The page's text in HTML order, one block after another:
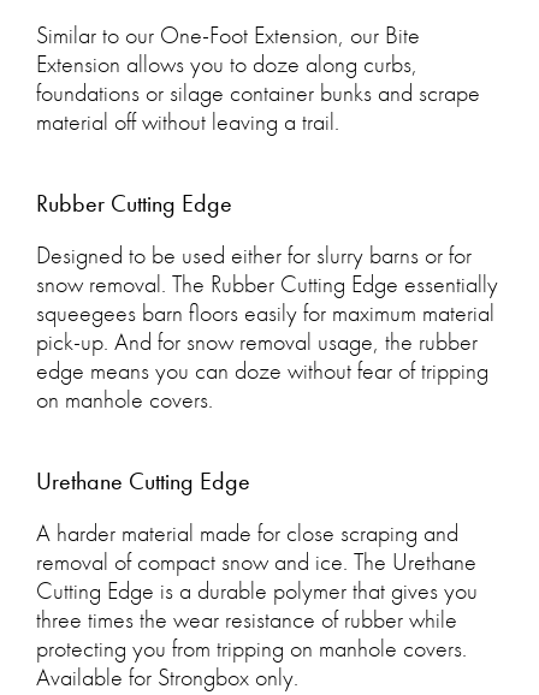
Similar to our One-Foot Extension, our Bite
Extension allows you to doze along curbs,
foundations or silage container bunks and scrape
material off without leaving a trail.
Rubber Cutting Edge
Designed to be used either for slurry barns or for
snow removal. The Rubber Cutting Edge essentially
squeegees barn floors easily for maximum material
pick-up. And for snow removal usage, the rubber
edge means you can doze without fear of tripping
on manhole covers.
Urethane Cutting Edge
A harder material made for close scraping and
removal of compact snow and ice. The Urethane
Cutting Edge is a durable polymer that gives you
three times the wear resistance of rubber while
protecting you from tripping on manhole covers.
Available for Strongbox only.